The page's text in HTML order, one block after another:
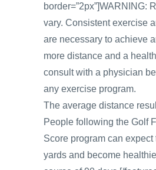
border=”2px”]WARNING:
vary. Consistent exercise
are necessary to achieve
more distance and a
consult with a physician
any exercise program.
The average distance
People following the Golf
Score program can expect
yards and become